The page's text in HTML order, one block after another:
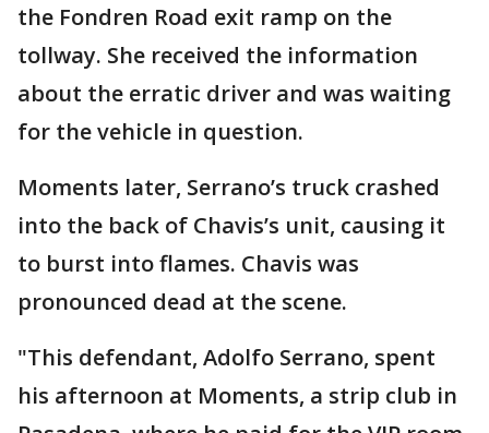
the Fondren Road exit ramp on the
tollway. She received the information
about the erratic driver and was waiting
for the vehicle in question.
Moments later, Serrano’s truck crashed
into the back of Chavis’s unit, causing it
to burst into flames. Chavis was
pronounced dead at the scene.
"This defendant, Adolfo Serrano, spent
his afternoon at Moments, a strip club in